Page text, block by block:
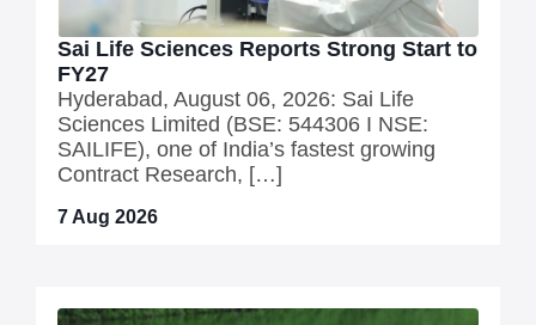
Sai Life Sciences Reports Strong Start to
FY27
Hyderabad, August 06, 2026: Sai Life
Sciences Limited (BSE: 544306 I NSE:
SAILIFE), one of India’s fastest growing
Contract Research, […]
7 Aug 2026